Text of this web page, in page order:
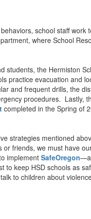
school staff
where School
students, the Hermiston
practice evacuation and
and frequent drills, the
procedures. Lastly,
completed in the Spring of
strategies mentioned
or friends, we must have
implement SafeOregon—a
to keep HSD schools as
to children about